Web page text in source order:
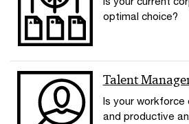
optimal choice?
Talent
Is your
and productive